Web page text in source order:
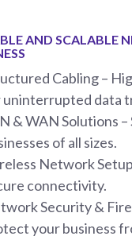
AND SCALABLE
Cabling –
data
& WAN Solutions
of all sizes.
Network
connectivity.
Security &
your business